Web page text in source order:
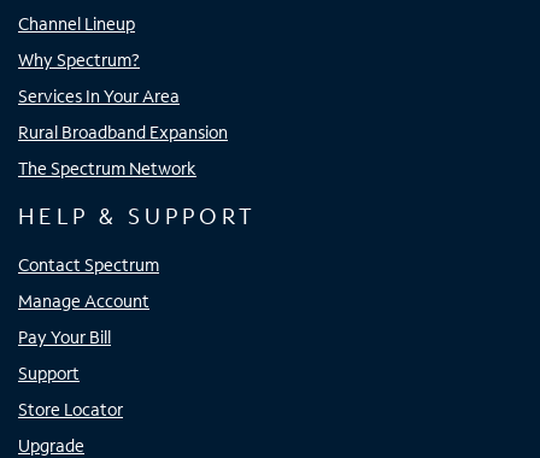
Channel Lineup
Why Spectrum?
Services In Your Area
Rural Broadband Expansion
The Spectrum Network
HELP & SUPPORT
Contact Spectrum
Manage Account
Pay Your Bill
Support
Store Locator
Upgrade